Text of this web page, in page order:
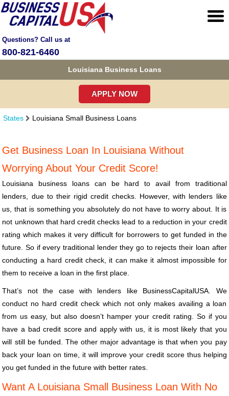
Questions? Call us at
800-821-6460
Louisiana Business Loans
APPLY NOW
States Louisiana Small Business Loans
Get Business Loan In Louisiana Without
Worrying About Your Credit Score!
Louisiana business loans can be hard to avail from traditional
lenders, due to their rigid credit checks. However, with lenders like
us, that is something you absolutely do not have to worry about. It is
not unknown that hard credit checks lead to a reduction in your credit
rating which makes it very difficult for borrowers to get funded in the
future. So if every traditional lender they go to rejects their loan after
conducting a hard credit check, it can make it almost impossible for
them to receive a loan in the first place.
That’s not the case with lenders like BusinessCapitalUSA. We
conduct no hard credit check which not only makes availing a loan
from us easy, but also doesn’t hamper your credit rating. So if you
have a bad credit score and apply with us, it is most likely that you
will still be funded. The other major advantage is that when you pay
back your loan on time, it will improve your credit score thus helping
you get funded in the future with better rates.
Want A Louisiana Small Business Loan With No